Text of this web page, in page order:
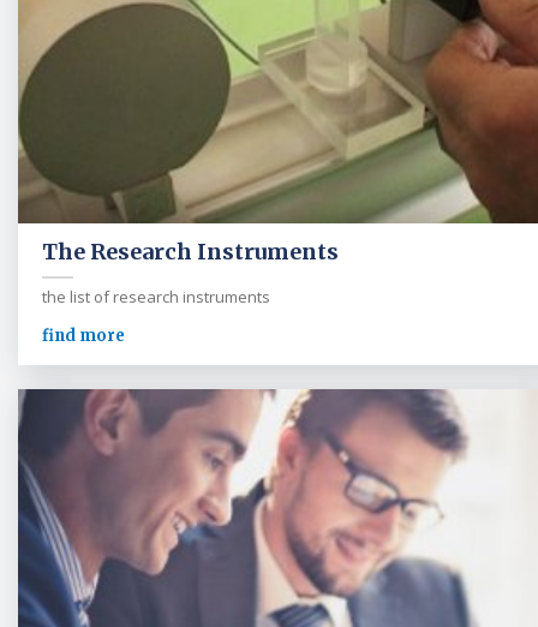
The Research Instruments
the list of research instruments
find more